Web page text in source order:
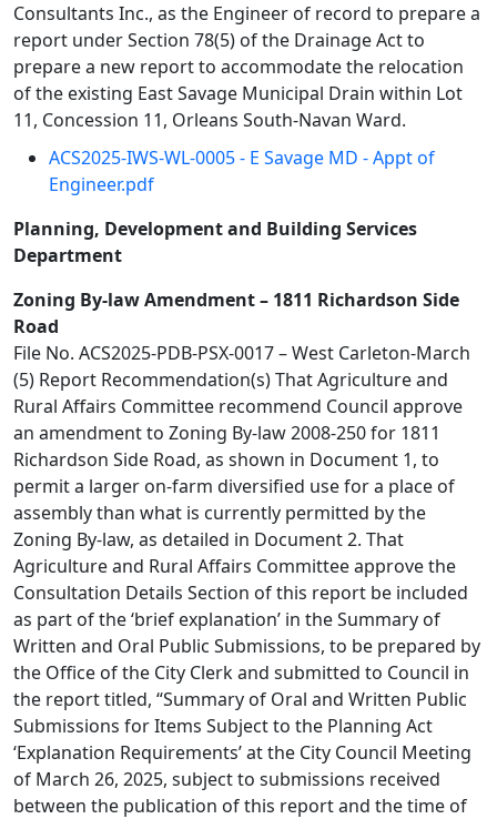
Consultants Inc., as the Engineer of record to prepare a
report under Section 78(5) of the Drainage Act to
prepare a new report to accommodate the relocation
of the existing East Savage Municipal Drain within Lot
11, Concession 11, Orleans South-Navan Ward.
ACS2025-IWS-WL-0005 - E Savage MD - Appt of
Engineer.pdf
Planning, Development and Building Services
Department
Zoning By-law Amendment – 1811 Richardson Side
Road
File No. ACS2025-PDB-PSX-0017 – West Carleton-March
(5) Report Recommendation(s) That Agriculture and
Rural Affairs Committee recommend Council approve
an amendment to Zoning By-law 2008-250 for 1811
Richardson Side Road, as shown in Document 1, to
permit a larger on-farm diversified use for a place of
assembly than what is currently permitted by the
Zoning By-law, as detailed in Document 2. That
Agriculture and Rural Affairs Committee approve the
Consultation Details Section of this report be included
as part of the ‘brief explanation’ in the Summary of
Written and Oral Public Submissions, to be prepared by
the Office of the City Clerk and submitted to Council in
the report titled, “Summary of Oral and Written Public
Submissions for Items Subject to the Planning Act
‘Explanation Requirements’ at the City Council Meeting
of March 26, 2025, subject to submissions received
between the publication of this report and the time of